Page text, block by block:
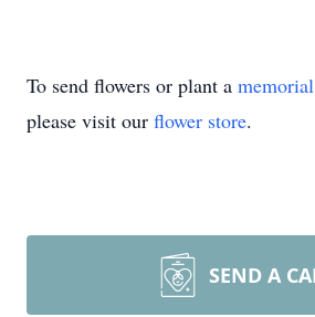
To send flowers or plant a
please visit our flower store.
SEND A